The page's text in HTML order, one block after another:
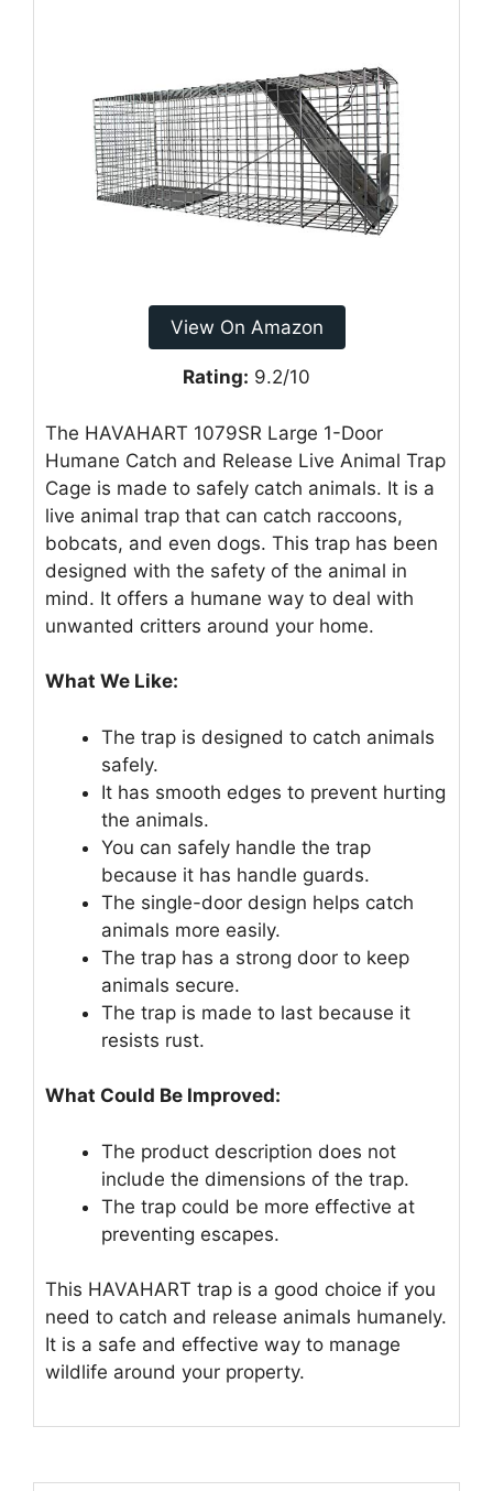
View On Amazon
Rating: 9.2/10
The HAVAHART 1079SR Large 1-Door
Humane Catch and Release Live Animal Trap
Cage is made to safely catch animals. It is a
live animal trap that can catch raccoons,
bobcats, and even dogs. This trap has been
designed with the safety of the animal in
mind. It offers a humane way to deal with
unwanted critters around your home.
What We Like:
The trap is designed to catch animals
safely.
It has smooth edges to prevent hurting
the animals.
You can safely handle the trap
because it has handle guards.
The single-door design helps catch
animals more easily.
The trap has a strong door to keep
animals secure.
The trap is made to last because it
resists rust.
What Could Be Improved:
The product description does not
include the dimensions of the trap.
The trap could be more effective at
preventing escapes.
This HAVAHART trap is a good choice if you
need to catch and release animals humanely.
It is a safe and effective way to manage
wildlife around your property.